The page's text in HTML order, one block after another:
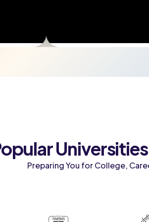
Universities
Preparing You for College,